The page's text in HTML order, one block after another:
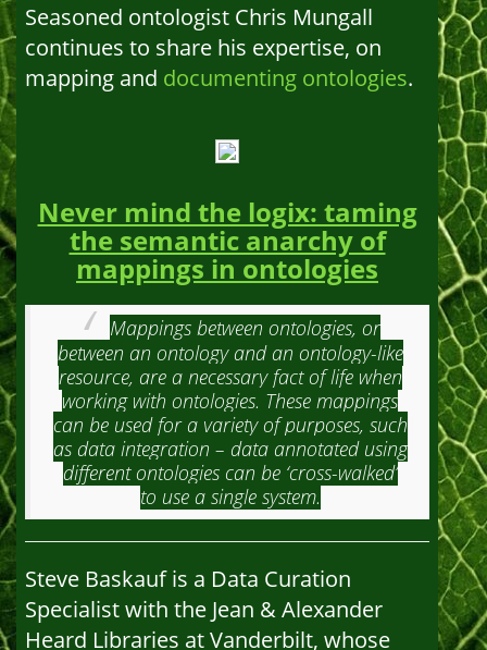
Seasoned ontologist Chris Mungall
continues to share his expertise, on
mapping and documenting ontologies.
Never mind the logix: taming
the semantic anarchy of
mappings in ontologies
Mappings between ontologies, or
between an ontology and an ontology-like
resource, are a necessary fact of life when
working with ontologies. These mappings
can be used for a variety of purposes, such
as data integration – data annotated using
different ontologies can be ‘cross-walked’
to use a single system.
Steve Baskauf is a Data Curation
Specialist with the Jean & Alexander
Heard Libraries at Vanderbilt, whose